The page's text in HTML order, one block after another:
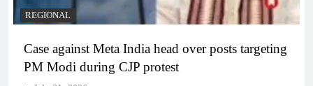
REGIONAL
Case against Meta India head over posts targeting
PM Modi during CJP protest